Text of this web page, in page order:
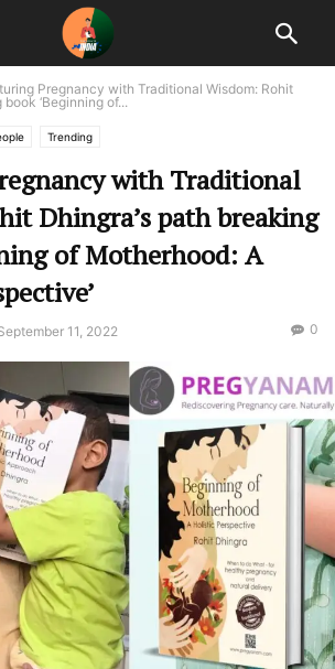
Pregnancy with Traditional Wisdom: Rohit
‘Beginning of...
Trending
with Traditional
Dhingra’s path breaking
of Motherhood: A
11, 2022 0